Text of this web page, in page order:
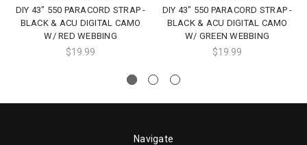
DIY 43" 550 PARACORD STRAP -
BLACK & ACU DIGITAL CAMO
W/ RED WEBBING
$19.99
DIY 43" 550 PARACORD STRAP -
BLACK & ACU DIGITAL CAMO
W/ GREEN WEBBING
$19.99
Navigate